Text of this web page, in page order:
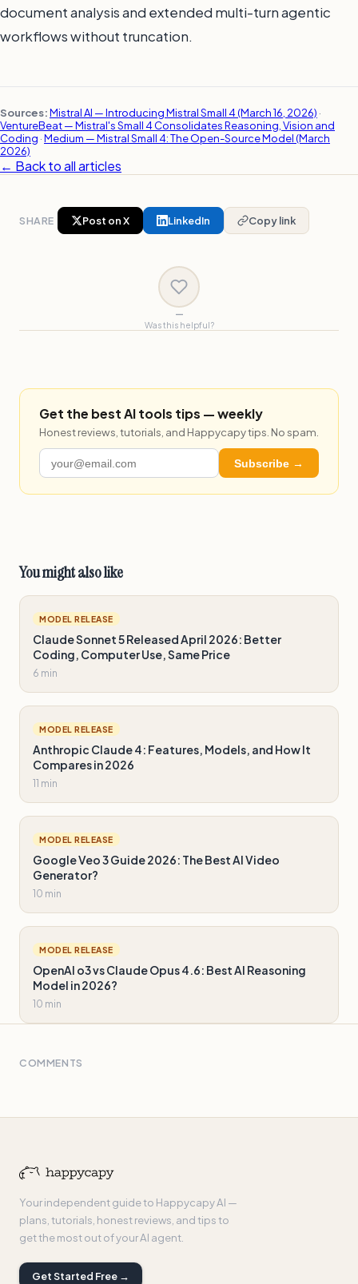
document analysis and extended multi-turn agentic
workflows without truncation.
Sources:Mistral AI — Introducing Mistral Small 4 (March 16, 2026) ·
VentureBeat — Mistral's Small 4 Consolidates Reasoning, Vision and
Coding ·Medium — Mistral Small 4: The Open-Source Model (March
2026)
← Back to all articles
SHARE Post on X LinkedIn Copy link
—
Was this helpful?
Get the best AI tools tips — weekly
Honest reviews, tutorials, and Happycapy tips. No spam.
Subscribe →
You might also like
MODEL RELEASE
Claude Sonnet 5 Released April 2026: Better
Coding, Computer Use, Same Price
6 min
MODEL RELEASE
Anthropic Claude 4: Features, Models, and How It
Compares in 2026
11 min
MODEL RELEASE
Google Veo 3 Guide 2026: The Best AI Video
Generator?
10 min
MODEL RELEASE
OpenAI o3 vs Claude Opus 4.6: Best AI Reasoning
Model in 2026?
10 min
COMMENTS
Your independent guide to Happycapy AI —
plans, tutorials, honest reviews, and tips to
get the most out of your AI agent.
Get Started Free →